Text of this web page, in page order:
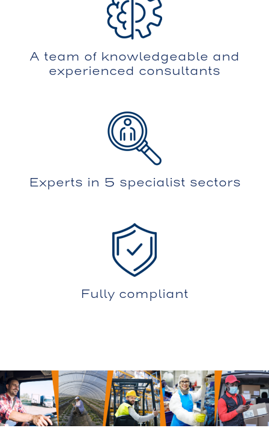
A team of knowledgeable and
experienced consultants
Experts in 5 specialist sectors
Fully compliant